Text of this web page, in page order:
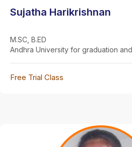
Sujatha Harikrishnan
M.SC, B.ED
Andhra University for graduation
Free Trial Class